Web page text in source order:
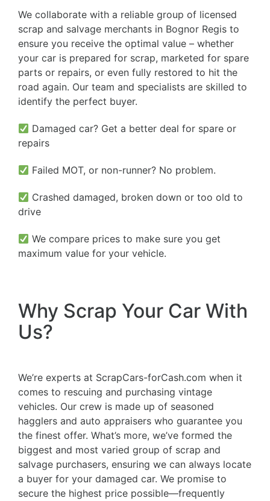
We collaborate with a reliable group of licensed
scrap and salvage merchants in Bognor Regis to
ensure you receive the optimal value – whether
your car is prepared for scrap, marketed for spare
parts or repairs, or even fully restored to hit the
road again. Our team and specialists are skilled to
identify the perfect buyer.
Damaged car? Get a better deal for spare or
repairs
Failed MOT, or non-runner? No problem.
Crashed damaged, broken down or too old to
drive
We compare prices to make sure you get
maximum value for your vehicle.
Why Scrap Your Car With
Us?
We’re experts at ScrapCars-forCash.com when it
comes to rescuing and purchasing vintage
vehicles. Our crew is made up of seasoned
hagglers and auto appraisers who guarantee you
the finest offer. What’s more, we’ve formed the
biggest and most varied group of scrap and
salvage purchasers, ensuring we can always locate
a buyer for your damaged car. We promise to
secure the highest price possible—frequently